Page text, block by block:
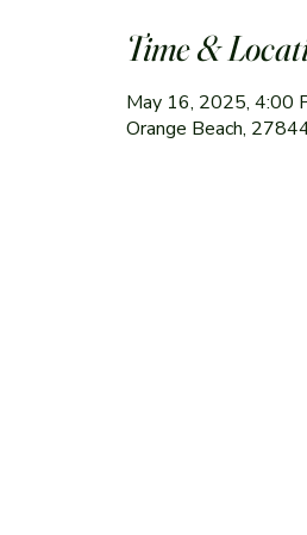
Time &
May 16, 2025, 4:00
Orange Beach,